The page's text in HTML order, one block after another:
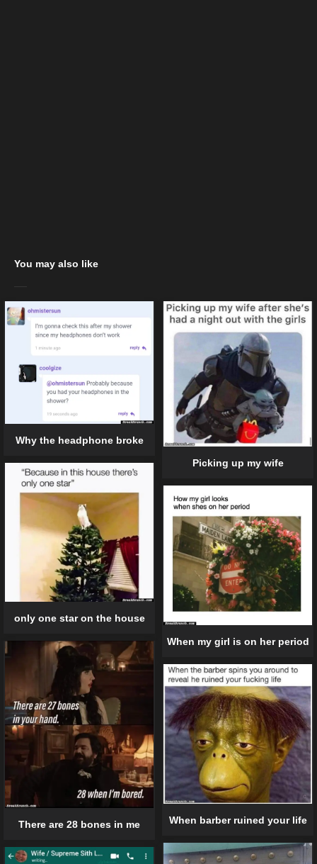
You may also like
Why the headphone broke
Picking up my wife
only one star on the house
When my girl is on her period
There are 28 bones in me When barber ruined your life